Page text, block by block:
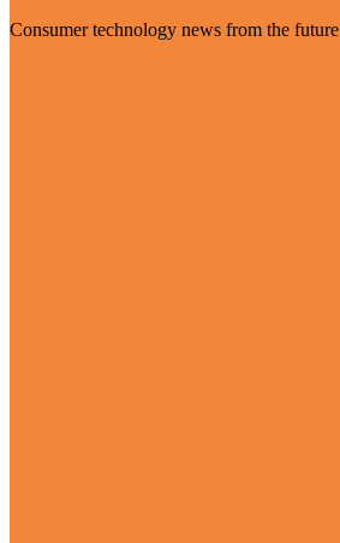
Consumer technology news from the future